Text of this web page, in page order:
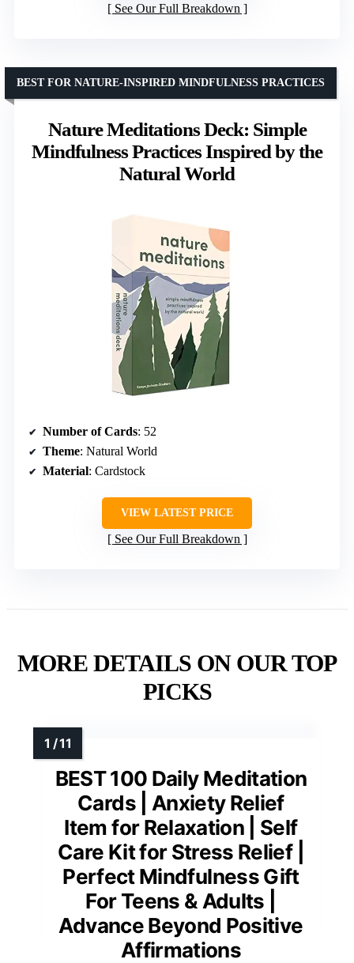
See Our Full Breakdown
Nature Meditations Deck: Simple
Mindfulness Practices Inspired by the
Natural World
BEST FOR NATURE-INSPIRED MINDFULNESS PRACTICES
Number of Cards: 52
Theme: Natural World
Material: Cardstock
VIEW LATEST PRICE
See Our Full Breakdown
MORE DETAILS ON OUR TOP
PICKS
BEST 100 Daily Meditation
Cards | Anxiety Relief
Item for Relaxation | Self
Care Kit for Stress Relief |
Perfect Mindfulness Gift
For Teens & Adults |
Advance Beyond Positive
Affirmations